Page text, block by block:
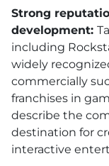
Strong
development:
including
widely
commercially
franchises in
describe the
destination for
interactive